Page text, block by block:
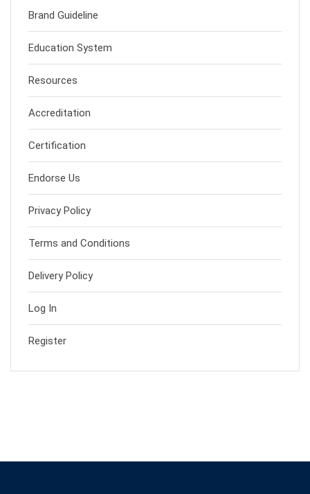
Brand Guideline
Education System
Resources
Accreditation
Certification
Endorse Us
Privacy Policy
Terms and Conditions
Delivery Policy
Log In
Register